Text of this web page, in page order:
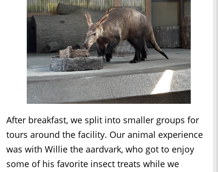
After breakfast, we split into smaller groups for
tours around the facility. Our animal experience
was with Willie the aardvark, who got to enjoy
some of his favorite insect treats while we